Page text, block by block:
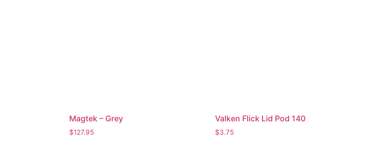
Magtek – Grey
$127.95
Valken Flick Lid Pod 140
$3.75